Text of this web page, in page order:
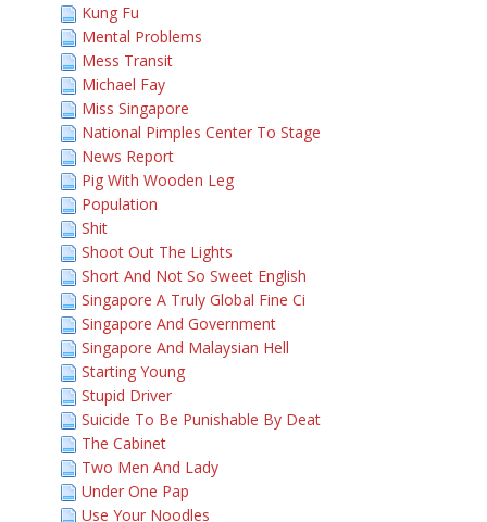
Kung Fu
Mental Problems
Mess Transit
Michael Fay
Miss Singapore
National Pimples Center To Stage
News Report
Pig With Wooden Leg
Population
Shit
Shoot Out The Lights
Short And Not So Sweet English
Singapore A Truly Global Fine Ci
Singapore And Government
Singapore And Malaysian Hell
Starting Young
Stupid Driver
Suicide To Be Punishable By Deat
The Cabinet
Two Men And Lady
Under One Pap
Use Your Noodles